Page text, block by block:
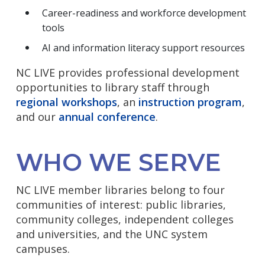
Career-readiness and workforce development
tools
AI and information literacy support resources
NC LIVE provides professional development
opportunities to library staff through
regional workshops, an instruction program,
and our annual conference.
WHO WE SERVE
NC LIVE member libraries belong to four
communities of interest: public libraries,
community colleges, independent colleges
and universities, and the UNC system
campuses.